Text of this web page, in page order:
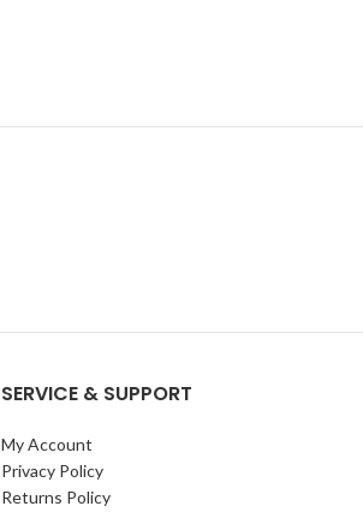
SERVICE & SUPPORT
My Account
Privacy Policy
Returns Policy